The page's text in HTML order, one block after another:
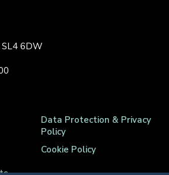
SL4 6DW
Data Protection & Privacy
Policy
Cookie Policy